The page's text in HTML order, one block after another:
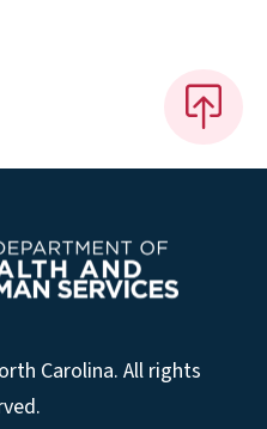
Carolina. All rights